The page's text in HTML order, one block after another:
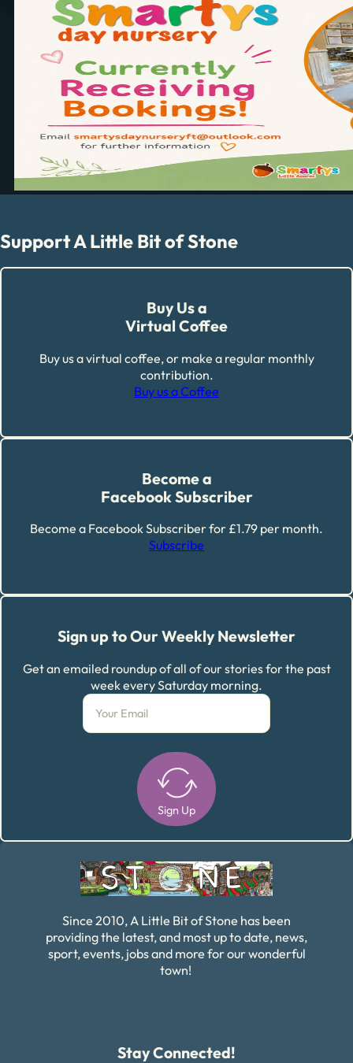
Support A Little Bit of Stone
Buy Us a
Virtual Coffee
Buy us a virtual coffee, or make a regular monthly
contribution.
Buy us a Coffee
Become a
Facebook Subscriber
Become a Facebook Subscriber for £1.79 per month.
Subscribe
Sign up to Our Weekly Newsletter
Get an emailed roundup of all of our stories for the past
week every Saturday morning.
Sign Up
Since 2010, A Little Bit of Stone has been
providing the latest, and most up to date, news,
sport, events, jobs and more for our wonderful
town!
Stay Connected!